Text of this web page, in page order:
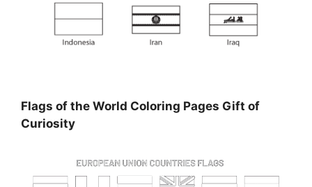
Flags of the World Coloring Pages Gift of
Curiosity